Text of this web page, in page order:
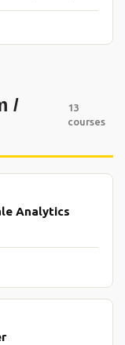
/
13
courses
Analytics